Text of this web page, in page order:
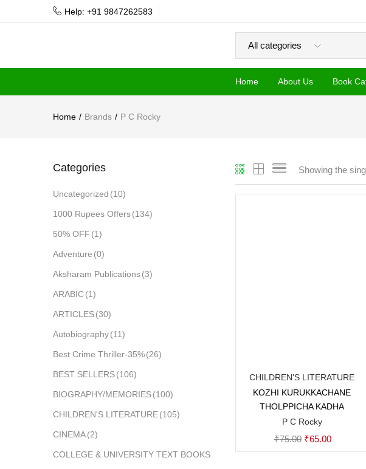
Help: +91 9847262583
Home About Us Book
Home Brands P C Rocky
Showing the
CHILDREN'S LITERATURE
Add to cart
KOZHI KURUKKACHANE
THOLPPICHA KADHA
P C Rocky
₹75.00 Original
₹65.00Current
Categories
Uncategorized (10)
1000 Rupees Offers(134)
50% OFF (1)
Adventure (0)
Aksharam Publications(3)
ARABIC(1)
ARTICLES(30)
Autobiography(11)
Best Crime Thriller-35%(26)
BEST SELLERS(106)
BIOGRAPHY/MEMORIES(100)
CHILDREN'S LITERATURE(105)
CINEMA(2)
COLLEGE & UNIVERSITY TEXT BOOKS